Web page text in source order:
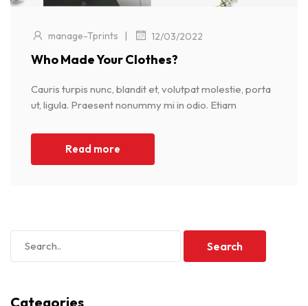
manage-Tprints | 12/03/2022
Who Made Your Clothes?
Cauris turpis nunc, blandit et, volutpat molestie, porta
ut, ligula. Praesent nonummy mi in odio. Etiam
Read more
Categories